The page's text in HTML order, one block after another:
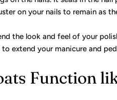
on your nails to remain as
the look and feel of your
extend your manicure and
Function